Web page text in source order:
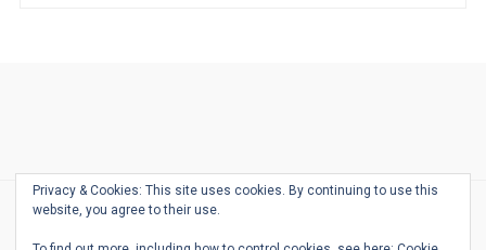
Desk
BingoSchedule
Privacy & Cookies: This site uses cookies. By continuing to use this
website, you agree to their use.